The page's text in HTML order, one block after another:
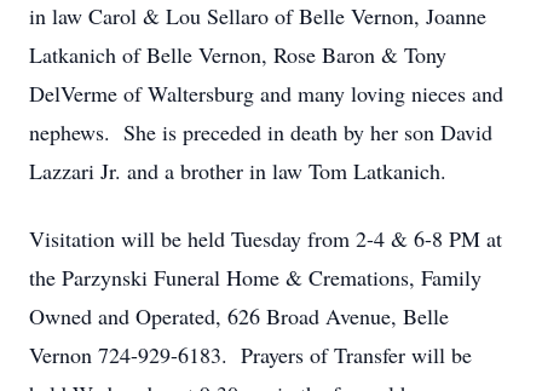
in law Carol & Lou Sellaro of Belle Vernon, Joanne
Latkanich of Belle Vernon, Rose Baron & Tony
DelVerme of Waltersburg and many loving nieces and
nephews. She is preceded in death by her son David
Lazzari Jr. and a brother in law Tom Latkanich.
Visitation will be held Tuesday from 2-4 & 6-8 PM at
the Parzynski Funeral Home & Cremations, Family
Owned and Operated, 626 Broad Avenue, Belle
Vernon 724-929-6183. Prayers of Transfer will be